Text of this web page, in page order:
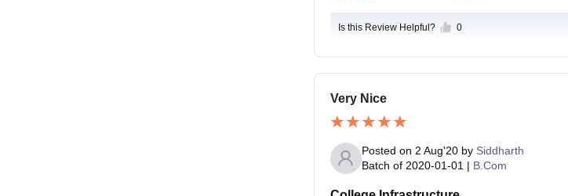
Is this Review Helpful? 0
Very Nice
Posted on 2 Aug'20by Siddharth
Batch of 2020-01-01 | B.Com